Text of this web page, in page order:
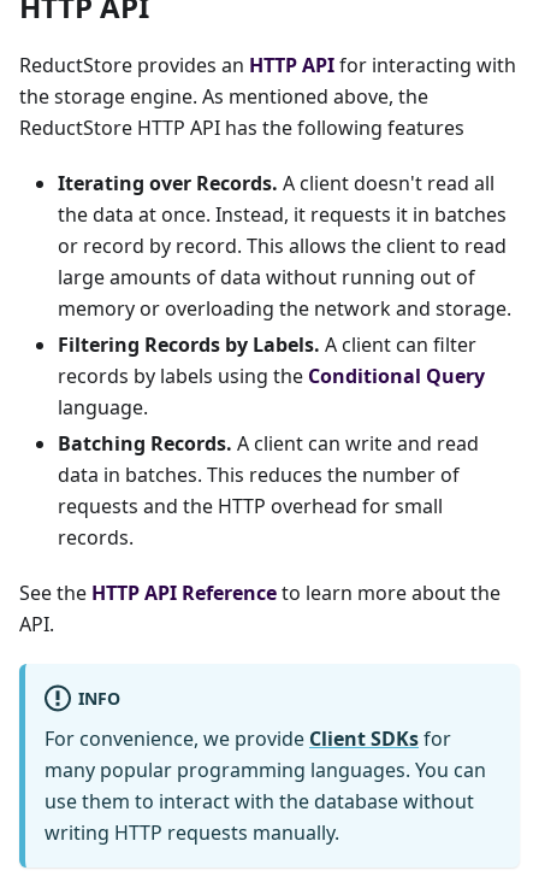
ReductStore provides an HTTP APIfor interacting with
the storage engine. As mentioned above, the
ReductStore HTTP API has the following features
Iterating over Records. A client doesn't read all
the data at once. Instead, it requests it in batches
or record by record. This allows the client to read
large amounts of data without running out of
memory or overloading the network and storage.
Filtering Records by Labels. A client can filter
records by labels using the Conditional Query
language.
Batching Records. A client can write and read
data in batches. This reduces the number of
requests and the HTTP overhead for small
records.
See the HTTP API Referenceto learn more about the
API.
INFO
For convenience, we provide Client SDKsfor
many popular programming languages. You can
use them to interact with the database without
writing HTTP requests manually.